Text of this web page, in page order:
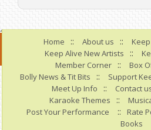
Home :: About us ::
Keep Alive New Artists ::
Member Corner :: Box
Bolly News & Tit Bits :: Support
Meet Up Info :: Contact
Karaoke Themes ::
Post Your Performance :: Rate
Books